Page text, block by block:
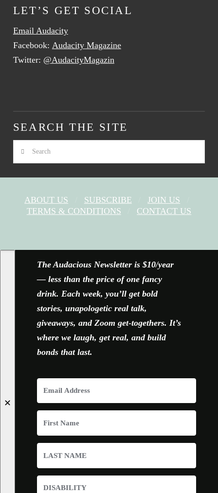
LET’S GET SOCIAL
Email Audacity
Facebook: Audacity Magazine
Twitter: @AudacityMagazin
SEARCH THE SITE
Search
ABOUT US SUBSCRIBE
JOIN US
TERMS & CONDITIONS
CONTACT US
✕
The Audacious Newsletter is $10/year
— less than the price of one fancy
drink. Each week, you’ll get bold
stories, unapologetic real talk,
giveaways, and Zoom get-togethers. It’s
where we laugh, get real, and build
bonds that last.